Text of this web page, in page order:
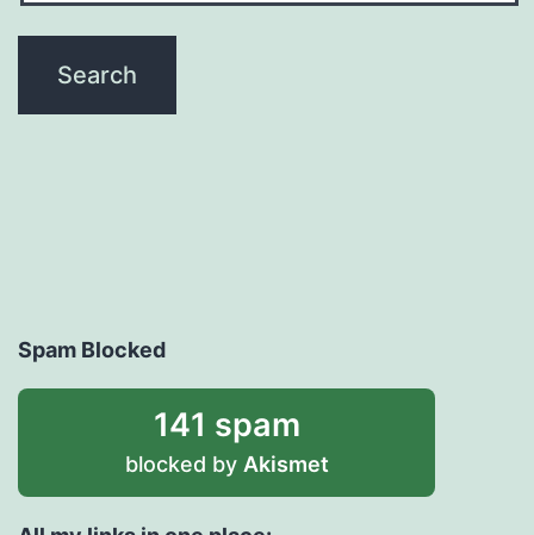
Spam Blocked
141 spam
blocked by Akismet